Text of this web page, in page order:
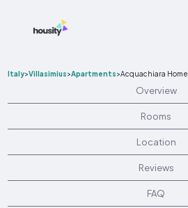
Italy>Villasimius>Apartments>Acquachiara Home
Overview
Rooms
Location
Reviews
FAQ